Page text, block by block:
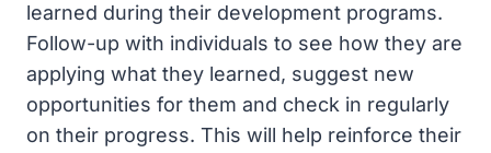
learned during their development programs.
Follow-up with individuals to see how they are
applying what they learned, suggest new
opportunities for them and check in regularly
on their progress. This will help reinforce their